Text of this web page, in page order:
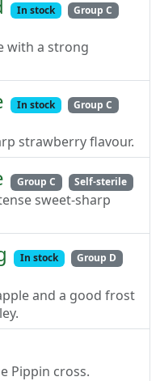
In stock
Group C
with a strong
In stock
Group C
strawberry flavour.
Group C Self-sterile
sweet-sharp
In stock
Group D
and a good frost
Pippin cross.